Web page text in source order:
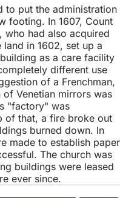
to put the administration
footing. In 1607, Count
who had also acquired
in 1602, set up a
as a care facility
different use
of a Frenchman,
Venetian mirrors was
"factory" was
of that, a fire broke out
burned down. In
made to establish paper
The church was
buildings were leased
ever since.